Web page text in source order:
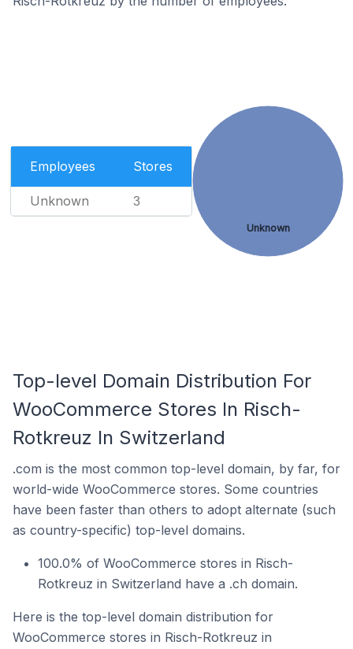
Employees Stores
Unknown 3
Unknown
Top-level Domain Distribution For
WooCommerce Stores In Risch-
Rotkreuz In Switzerland
.com is the most common top-level domain, by far, for
world-wide WooCommerce stores. Some countries
have been faster than others to adopt alternate (such
as country-specific) top-level domains.
100.0% of WooCommerce stores in Risch-
Rotkreuz in Switzerland have a .ch domain.
Here is the top-level domain distribution for
WooCommerce stores in Risch-Rotkreuz in